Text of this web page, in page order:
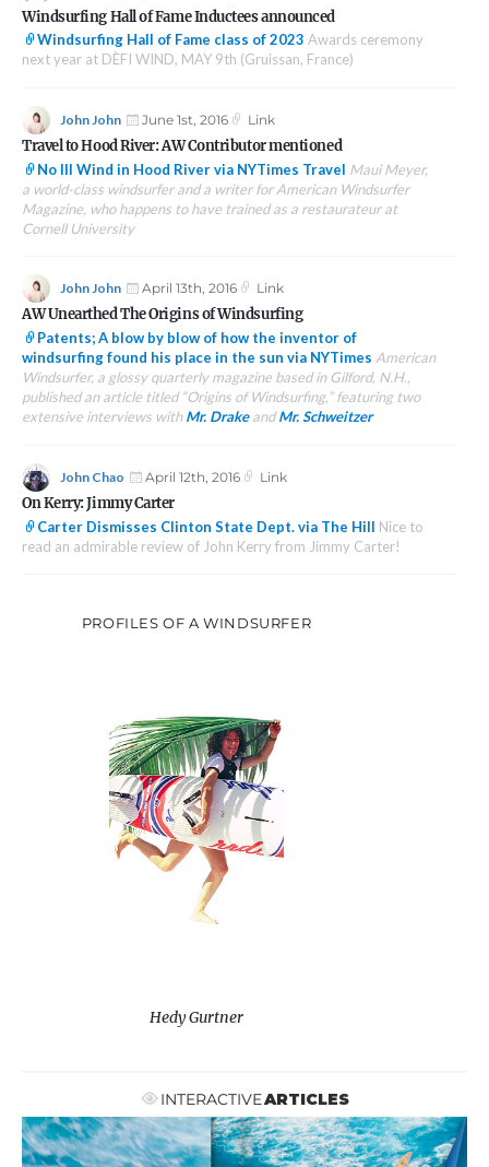
on
Windsurfing Hall of Fame Inductees announced
Windsurfing Hall of Fame class of 2023 Awards ceremony
next year at DÈFI WIND, MAY 9th (Gruissan, France)
Author
John John Posted
on
June 1st, 2016Format
Link
Travel to Hood River: AW Contributor mentioned
No Ill Wind in Hood River via NYTimes Travel Maui Meyer,
a world-class windsurfer and a writer for American Windsurfer
Magazine, who happens to have trained as a restaurateur at
Cornell University
Author
John John Posted
on
April 13th, 2016Format
Link
AW Unearthed The Origins of Windsurfing
Patents; A blow by blow of how the inventor of
windsurfing found his place in the sun via NYTimes American
Windsurfer, a glossy quarterly magazine based in Gilford, N.H.,
published an article titled “Origins of Windsurfing,” featuring two
extensive interviews withMr. DrakeandMr. Schweitzer
Author
John Chao Posted
on
April 12th, 2016Format
Link
On Kerry: Jimmy Carter
Carter Dismisses Clinton State Dept. via The Hill Nice to
read an admirable review of John Kerry from Jimmy Carter!
PROFILES OF A WINDSURFER
Hedy Gurtner
INTERACTIVEARTICLES